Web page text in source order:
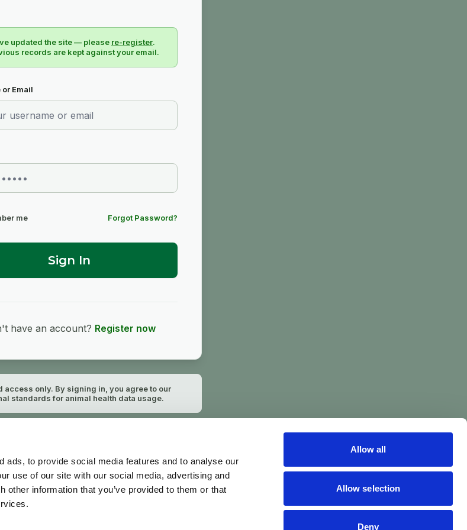
ads, to provide social media features and to analyse our
use of our site with our social media, advertising and
information that you’ve provided to them or that
Allow all
Allow selection
Deny
updated the site — please re-register.
records are kept against your email.
or Email
me Forgot Password?
Sign In
have an account? Register now
access only. By signing in, you agree to our
standards for animal health data usage.